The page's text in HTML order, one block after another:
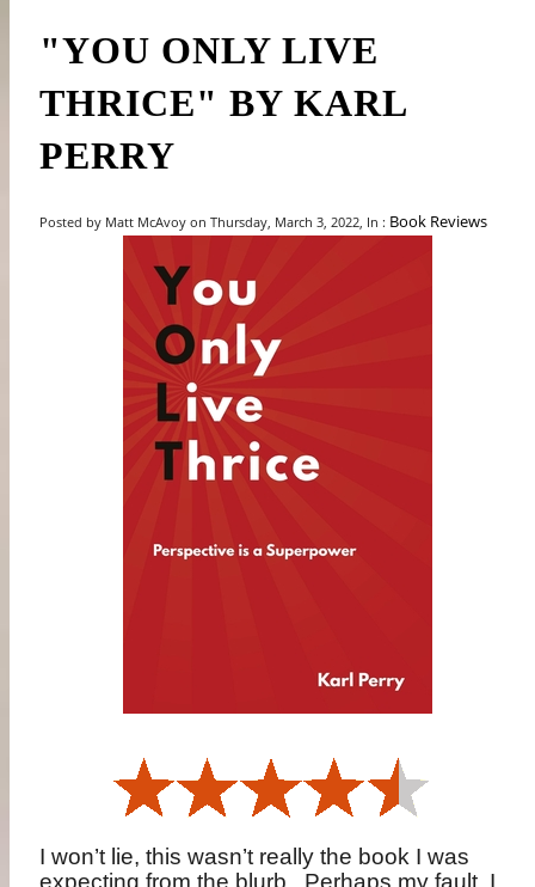
"YOU ONLY LIVE
THRICE" BY KARL
PERRY
Posted by Matt McAvoy on Thursday, March 3, 2022, In : Book Reviews
I won’t lie, this wasn’t really the book I was
expecting from the blurb.
Perhaps my fault, I